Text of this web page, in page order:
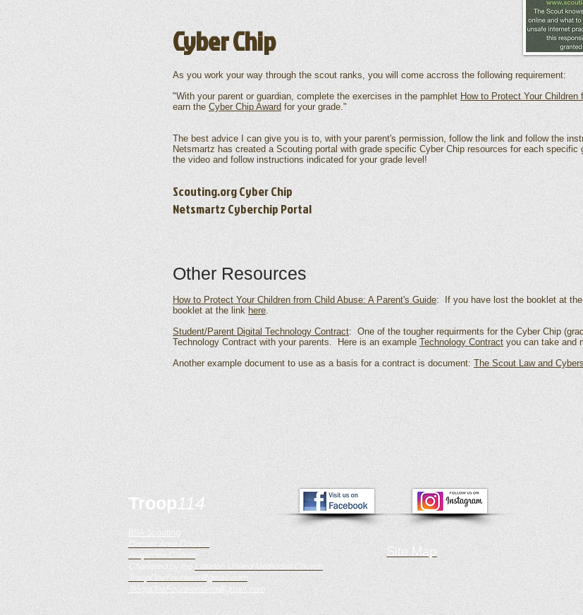
Cyber Chip
As you work your way through the scout ranks, you will come accross the following requirement:
"With your parent or guardian, complete the exercises in the pamphlet How to Protect Your Children
earn the Cyber Chip Award for your grade."
The best advice I can give you is to, with your parent's permission, follow the link and follow the
Netsmartz has created a Scouting portal with grade specific Cyber Chip resources for each
the video and follow instructions indicated for your grade level!
Scouting.org Cyber Chip
Netsmartz Cyberchip Portal
Other Resources
How to Protect Your Children from Child Abuse: A Parent's Guide: If you have lost the booklet at
booklet at the link here.
Student/Parent Digital Technology Contract: One of the tougher requirments for the Cyber Chip
Technology Contract with your parents. Here is an example Technology Contract you can take and
Another example document to use as a basis for a contract is document: The Scout Law and
Troop114
BSA Scouting
Denver Area Council
Arapahoe District
Chartered by the Littleton United Methodist Church
TroopOneFourteen@gmail.com
TroopOneFourteenGirls@gmail.com
Site Map